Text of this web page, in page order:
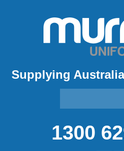
Supplying
1300